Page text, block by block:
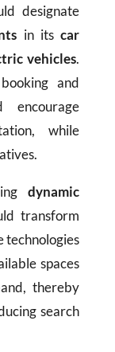
designate
in itscar
vehicles.
and
encourage
while
dynamic
transform
technologies
spaces
thereby
search